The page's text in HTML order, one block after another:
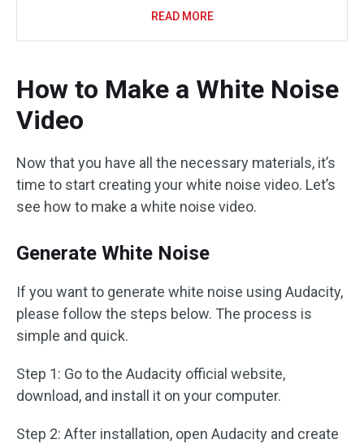
READ MORE
How to Make a White Noise
Video
Now that you have all the necessary materials, it’s
time to start creating your white noise video. Let’s
see how to make a white noise video.
Generate White Noise
If you want to generate white noise using Audacity,
please follow the steps below. The process is
simple and quick.
Step 1: Go to the Audacity official website,
download, and install it on your computer.
Step 2: After installation, open Audacity and create